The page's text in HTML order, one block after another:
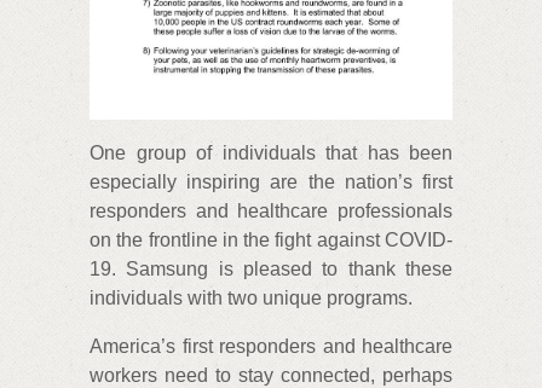
One group of individuals that has been
especially inspiring are the nation’s first
responders and healthcare professionals
on the frontline in the fight against COVID-
19. Samsung is pleased to thank these
individuals with two unique programs.
America’s first responders and healthcare
workers need to stay connected, perhaps